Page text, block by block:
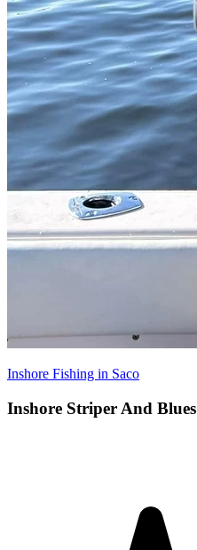
Inshore Fishing in Saco
Inshore Striper And Blues